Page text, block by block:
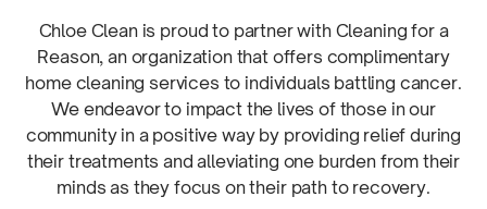
Chloe Clean is proud to partner with Cleaning for a
Reason, an organization that offers complimentary
home cleaning services to individuals battling cancer.
We endeavor to impact the lives of those in our
community in a positive way by providing relief during
their treatments and alleviating one burden from their
minds as they focus on their path to recovery.